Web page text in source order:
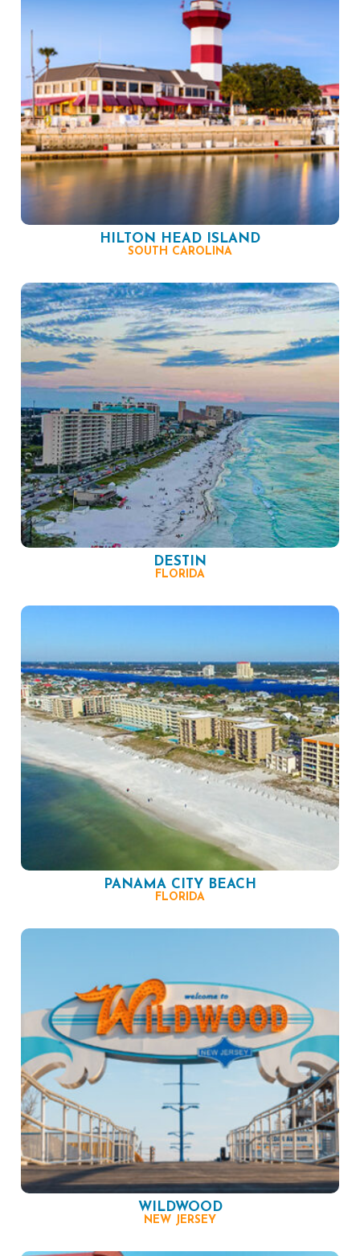
HILTON HEAD ISLAND
SOUTH CAROLINA
DESTIN
FLORIDA
PANAMA CITY BEACH
FLORIDA
WILDWOOD
NEW JERSEY